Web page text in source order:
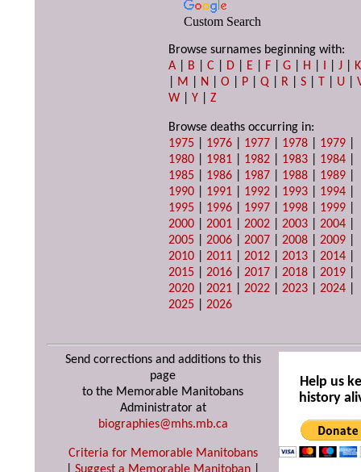
Custom Search
Browse surnames beginning with:
A
B |C D E F |G H I |J
K
M N |O P |Q R |S T U |
W |Y |Z
Browse deaths occurring in:
1975
1976 1977 1978 1979
1980
1981 1982 1983 1984
1985
1986 1987 1988 1989
1990
1991 1992 1993 1994
1995
1996 1997 1998 1999
2000 |2001 |2002 |2003 |2004
2005 |2006 |2007 |2008 |2009
2010 |2011 |2012 |2013 |2014
2015 |2016 |2017 |2018 |2019
2020 |2021 |2022 |2023 |2024
2025 |2026
Send corrections and additions to this
page
to the Memorable Manitobans
Administrator at
biographies@mhs.mb.ca
Criteria for Memorable Manitobans
Help us
history